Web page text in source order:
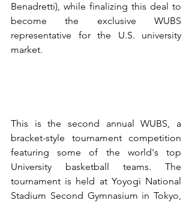
Benadretti), while finalizing this deal to
become the exclusive WUBS
representative for the U.S. university
market.
This is the second annual WUBS, a
bracket-style tournament competition
featuring some of the world's top
University basketball teams. The
tournament is held at Yoyogi National
Stadium Second Gymnasium in Tokyo,